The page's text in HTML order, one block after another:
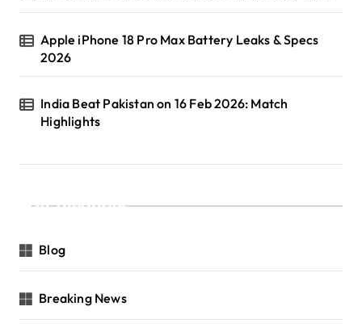
Apple iPhone 18 Pro Max Battery Leaks & Specs
2026
India Beat Pakistan on 16 Feb 2026: Match
Highlights
Categories
Blog
Breaking News